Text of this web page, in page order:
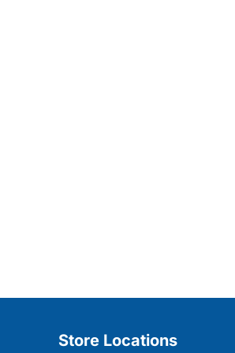
Store Locations